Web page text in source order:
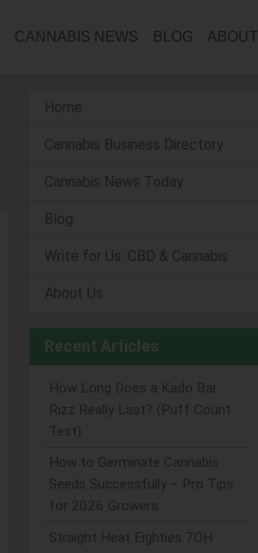
CANNABIS NEWS BLOG ABOUT
Home
Cannabis Business Directory
Cannabis News Today
Blog
Write for Us: CBD & Cannabis
About Us
Recent Articles
How Long Does a Kado Bar
Rizz Really Last? (Puff Count
Test)
How to Germinate Cannabis
Seeds Successfully – Pro Tips
for 2026 Growers
Straight Heat Eighties 7OH